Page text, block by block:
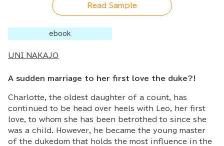
Read Sample
ebook
UNI NAKAJO
A sudden marriage to her first love the duke?!
Charlotte, the oldest daughter of a count, has
continued to be head over heels with Leo, her first
love, to whom she has been betrothed to since she
was a child. However, he became the young master
of the dukedom that holds the most influence in the